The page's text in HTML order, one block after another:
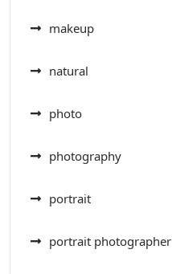
makeup
natural
photo
photography
portrait
portrait photographer